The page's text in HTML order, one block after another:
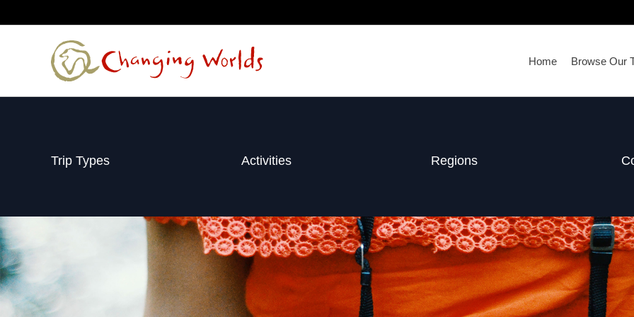
to
Home Browse Our
Trip Types Activities Regions